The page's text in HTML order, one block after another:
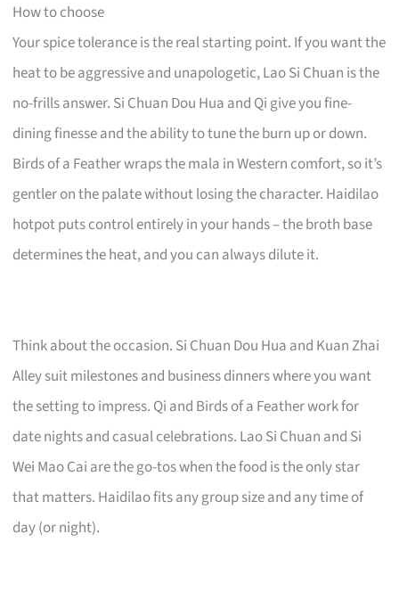
How to choose
Your spice tolerance is the real starting point. If you want the
heat to be aggressive and unapologetic, Lao Si Chuan is the
no-frills answer. Si Chuan Dou Hua and Qi give you fine-
dining finesse and the ability to tune the burn up or down.
Birds of a Feather wraps the mala in Western comfort, so it’s
gentler on the palate without losing the character. Haidilao
hotpot puts control entirely in your hands – the broth base
determines the heat, and you can always dilute it.
Think about the occasion. Si Chuan Dou Hua and Kuan Zhai
Alley suit milestones and business dinners where you want
the setting to impress. Qi and Birds of a Feather work for
date nights and casual celebrations. Lao Si Chuan and Si
Wei Mao Cai are the go-tos when the food is the only star
that matters. Haidilao fits any group size and any time of
day (or night).